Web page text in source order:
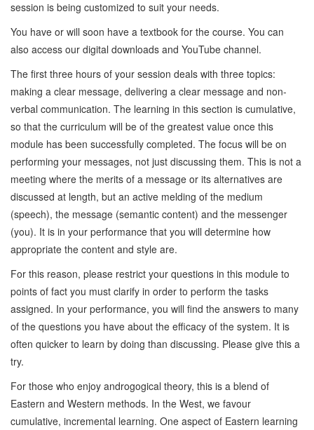
session is being customized to suit your needs.
You have or will soon have a textbook for the course. You can
also access our digital downloads and YouTube channel.
The first three hours of your session deals with three topics:
making a clear message, delivering a clear message and non-
verbal communication. The learning in this section is cumulative,
so that the curriculum will be of the greatest value once this
module has been successfully completed. The focus will be on
performing your messages, not just discussing them. This is not a
meeting where the merits of a message or its alternatives are
discussed at length, but an active melding of the medium
(speech), the message (semantic content) and the messenger
(you). It is in your performance that you will determine how
appropriate the content and style are.
For this reason, please restrict your questions in this module to
points of fact you must clarify in order to perform the tasks
assigned. In your performance, you will find the answers to many
of the questions you have about the efficacy of the system. It is
often quicker to learn by doing than discussing. Please give this a
try.
For those who enjoy androgogical theory, this is a blend of
Eastern and Western methods. In the West, we favour
cumulative, incremental learning. One aspect of Eastern learning